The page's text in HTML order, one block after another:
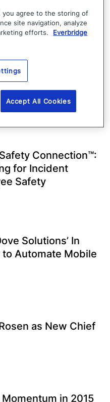
Florida Division of
to Develop New
System,
Connection™:
for Incident
Safety
Solutions’ In
Automate Mobile
as New Chief
in 2015
you agree to the storing of
site navigation, analyze
efforts.
Everbridge
Accept All Cookies